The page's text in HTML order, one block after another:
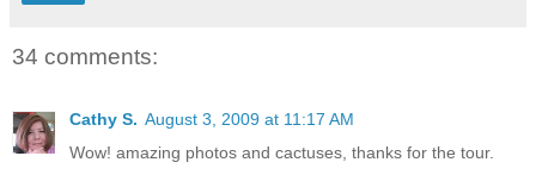
34 comments:
Cathy S. August 3, 2009 at 11:17 AM
Wow! amazing photos and cactuses, thanks for the tour.